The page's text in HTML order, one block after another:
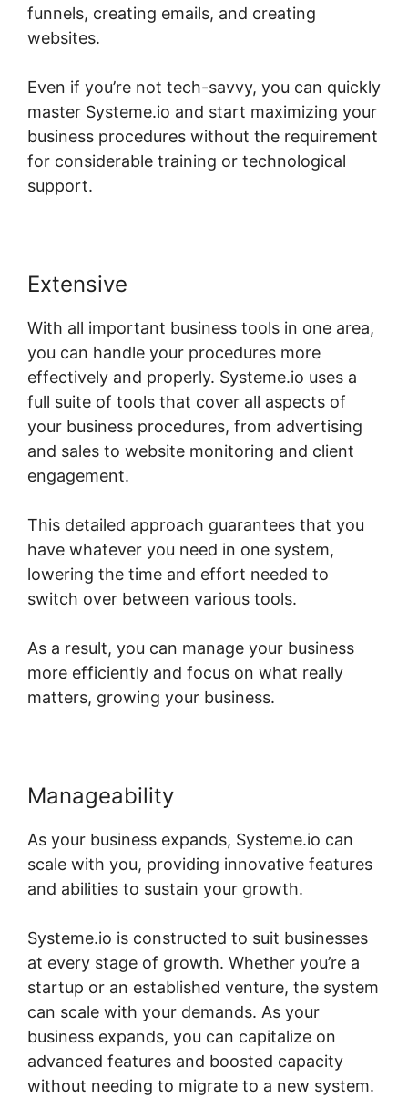
funnels, creating emails, and creating
websites.
Even if you’re not tech-savvy, you can quickly
master Systeme.io and start maximizing your
business procedures without the requirement
for considerable training or technological
support.
Extensive
With all important business tools in one area,
you can handle your procedures more
effectively and properly. Systeme.io uses a
full suite of tools that cover all aspects of
your business procedures, from advertising
and sales to website monitoring and client
engagement.
This detailed approach guarantees that you
have whatever you need in one system,
lowering the time and effort needed to
switch over between various tools.
As a result, you can manage your business
more efficiently and focus on what really
matters, growing your business.
Manageability
As your business expands, Systeme.io can
scale with you, providing innovative features
and abilities to sustain your growth.
Systeme.io is constructed to suit businesses
at every stage of growth. Whether you’re a
startup or an established venture, the system
can scale with your demands. As your
business expands, you can capitalize on
advanced features and boosted capacity
without needing to migrate to a new system.